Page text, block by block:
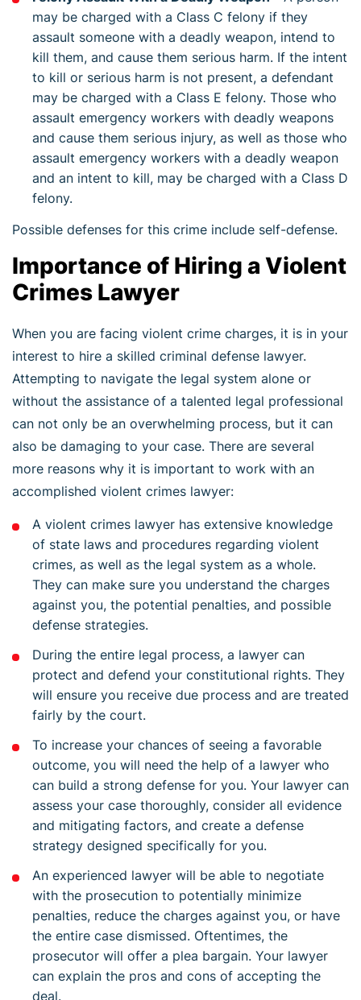
may be charged with a Class C felony if they
assault someone with a deadly weapon, intend to
kill them, and cause them serious harm. If the intent
to kill or serious harm is not present, a defendant
may be charged with a Class E felony. Those who
assault emergency workers with deadly weapons
and cause them serious injury, as well as those who
assault emergency workers with a deadly weapon
and an intent to kill, may be charged with a Class D
felony.
Possible defenses for this crime include self-defense.
Importance of Hiring a Violent
Crimes Lawyer
When you are facing violent crime charges, it is in your
interest to hire a skilled criminal defense lawyer.
Attempting to navigate the legal system alone or
without the assistance of a talented legal professional
can not only be an overwhelming process, but it can
also be damaging to your case. There are several
more reasons why it is important to work with an
accomplished violent crimes lawyer:
A violent crimes lawyer has extensive knowledge
of state laws and procedures regarding violent
crimes, as well as the legal system as a whole.
They can make sure you understand the charges
against you, the potential penalties, and possible
defense strategies.
During the entire legal process, a lawyer can
protect and defend your constitutional rights. They
will ensure you receive due process and are treated
fairly by the court.
To increase your chances of seeing a favorable
outcome, you will need the help of a lawyer who
can build a strong defense for you. Your lawyer can
assess your case thoroughly, consider all evidence
and mitigating factors, and create a defense
strategy designed specifically for you.
An experienced lawyer will be able to negotiate
with the prosecution to potentially minimize
penalties, reduce the charges against you, or have
the entire case dismissed. Oftentimes, the
prosecutor will offer a plea bargain. Your lawyer
can explain the pros and cons of accepting the
deal.